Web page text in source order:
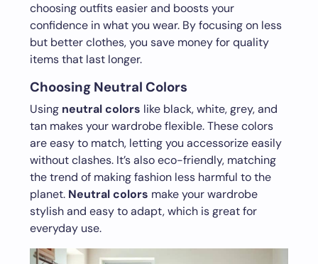
choosing outfits easier and boosts your
confidence in what you wear. By focusing on less
but better clothes, you save money for quality
items that last longer.
Choosing Neutral Colors
Using neutral colors like black, white, grey, and
tan makes your wardrobe flexible. These colors
are easy to match, letting you accessorize easily
without clashes. It’s also eco-friendly, matching
the trend of making fashion less harmful to the
planet. Neutral colors make your wardrobe
stylish and easy to adapt, which is great for
everyday use.